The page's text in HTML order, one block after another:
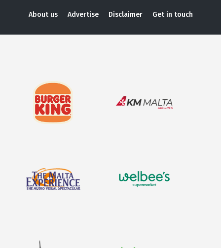
About us Advertise Disclaimer Get in touch